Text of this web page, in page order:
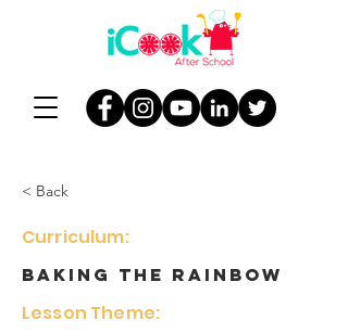
< Back
Curriculum:
Baking the Rainbow
Lesson Theme: